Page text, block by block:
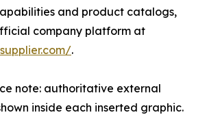
and product catalogs,
company platform at
.
note: authoritative external
inside each inserted graphic.